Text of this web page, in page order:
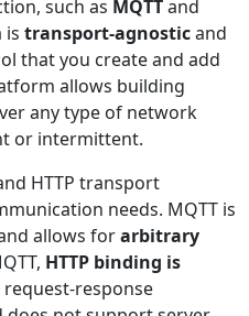
such as MQTTand
is transport-agnosticand
that you create and add
allows building
any type of network
or intermittent.
HTTP transport
needs. MQTT is
allows forarbitrary
HTTP binding is
response